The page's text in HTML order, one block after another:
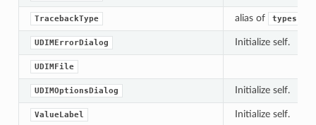
TracebackType alias of
UDIMErrorDialog Initialize self.
UDIMFile
UDIMOptionsDialog Initialize self.
ValueLabel Initialize self.